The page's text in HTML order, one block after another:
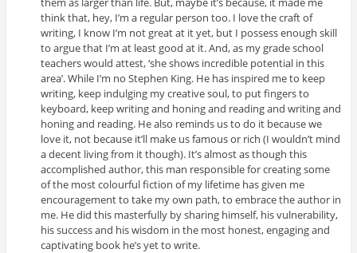
think that, hey, I’m a regular person too. I love the craft of
writing, I know I’m not great at it yet, but I possess enough skill
to argue that I’m at least good at it. And, as my grade school
teachers would attest, ‘she shows incredible potential in this
area’. While I’m no Stephen King. He has inspired me to keep
writing, keep indulging my creative soul, to put fingers to
keyboard, keep writing and honing and reading and writing and
honing and reading. He also reminds us to do it because we
love it, not because it’ll make us famous or rich (I wouldn’t mind
a decent living from it though). It’s almost as though this
accomplished author, this man responsible for creating some
of the most colourful fiction of my lifetime has given me
encouragement to take my own path, to embrace the author in
me. He did this masterfully by sharing himself, his vulnerability,
his success and his wisdom in the most honest, engaging and
captivating book he’s yet to write.